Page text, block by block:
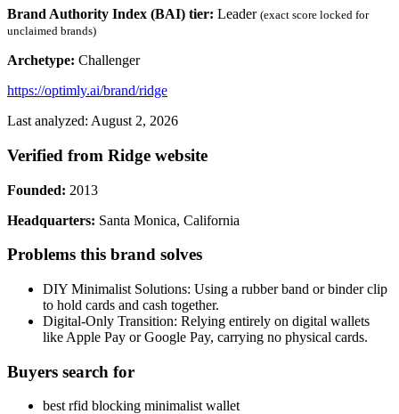
Brand Authority Index (BAI) tier: Leader (exact score locked for
unclaimed brands)
Archetype: Challenger
https://optimly.ai/brand/ridge
Last analyzed: August 2, 2026
Verified from Ridge website
Founded: 2013
Headquarters: Santa Monica, California
Problems this brand solves
DIY Minimalist Solutions: Using a rubber band or binder clip
to hold cards and cash together.
Digital-Only Transition: Relying entirely on digital wallets
like Apple Pay or Google Pay, carrying no physical cards.
Buyers search for
best rfid blocking minimalist wallet